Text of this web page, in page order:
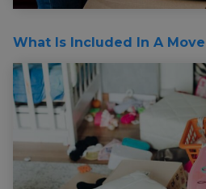
What Is Included In A